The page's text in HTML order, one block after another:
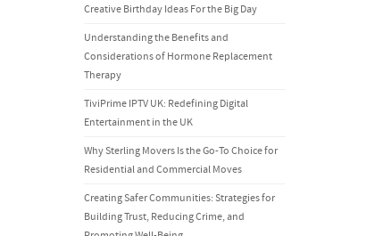
Creative Birthday Ideas For the Big Day
Understanding the Benefits and
Considerations of Hormone Replacement
Therapy
TiviPrime IPTV UK: Redefining Digital
Entertainment in the UK
Why Sterling Movers Is the Go-To Choice for
Residential and Commercial Moves
Creating Safer Communities: Strategies for
Building Trust, Reducing Crime, and